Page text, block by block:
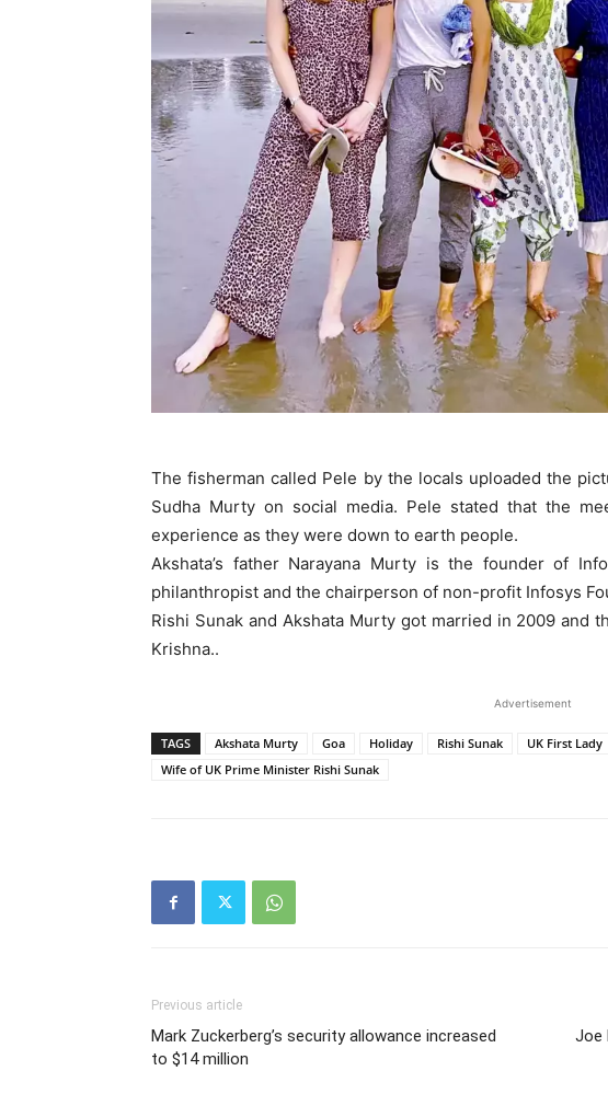
The fisherman called Pele by the locals uploaded the
Sudha Murty on social media. Pele stated that the
experience as they were down to earth people.
Akshata’s father Narayana Murty is the founder of
philanthropist and the chairperson of non-profit Infosys
Rishi Sunak and Akshata Murty got married in 2009 and
Krishna..
Advertisement
TAGS Akshata Murty Goa Holiday Rishi Sunak UK First Lady
Wife of UK Prime Minister Rishi Sunak
Previous article
Mark Zuckerberg’s security allowance increased
to $14 million
Joe